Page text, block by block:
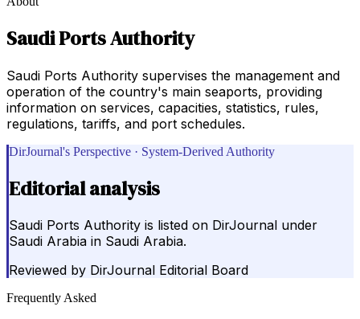
Saudi Ports Authority
Saudi Ports Authority supervises the management and
operation of the country's main seaports, providing
information on services, capacities, statistics, rules,
regulations, tariffs, and port schedules.
DirJournal's Perspective · System-Derived Authority
Editorial analysis
Saudi Ports Authority is listed on DirJournal under
Saudi Arabia in Saudi Arabia.
Reviewed by DirJournal Editorial Board
Frequently Asked